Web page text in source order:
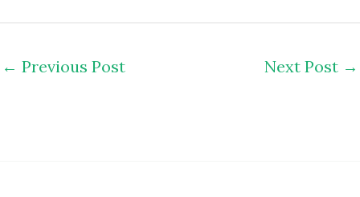
← Previous Post Next Post →